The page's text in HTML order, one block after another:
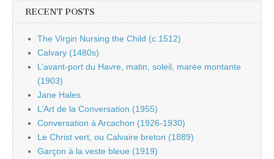
RECENT POSTS
The Virgin Nursing the Child (c.1512)
Calvary (1480s)
L’avant-port du Havre, matin, soleil, marée montante
(1903)
Jane Hales
L’Art de la Conversation (1955)
Conversation à Arcachon (1926-1930)
Le Christ vert, ou Calvaire breton (1889)
Garçon à la veste bleue (1919)